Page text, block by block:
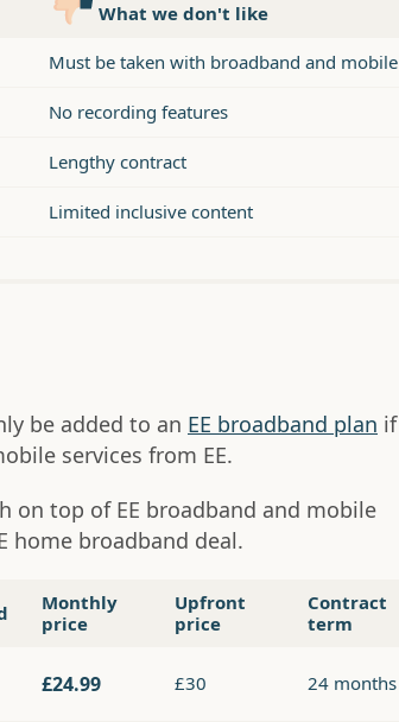
What we don't like
Must be taken with broadband and mobile
No recording features
Lengthy contract
Limited inclusive content
be added to an EE broadband plan if
services from EE.
on top of EE broadband and mobile
home broadband deal.
Monthly
price
Upfront
price
Contract
term
£24.99 £30 24 months